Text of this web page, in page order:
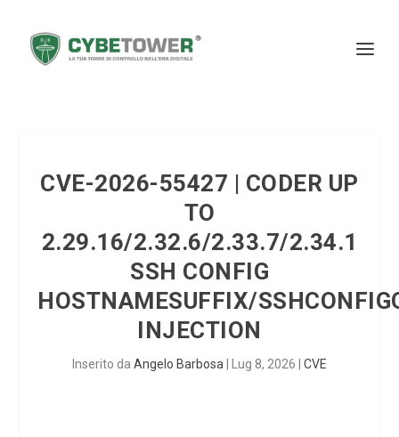
CVE-2026-55427 | CODER UP
TO
2.29.16/2.32.6/2.33.7/2.34.1
SSH CONFIG
HOSTNAMESUFFIX/
INJECTION
Inserito da Angelo Barbosa Lug 8, 2026 CVE